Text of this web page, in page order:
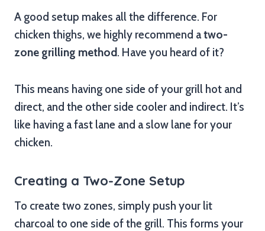
A good setup makes all the difference. For
chicken thighs, we highly recommend atwo-
zone grilling method. Have you heard of it?
This means having one side of your grill hot and
direct, and the other side cooler and indirect. It’s
like having a fast lane and a slow lane for your
chicken.
Creating a Two-Zone Setup
To create two zones, simply push your lit
charcoal to one side of the grill. This forms your